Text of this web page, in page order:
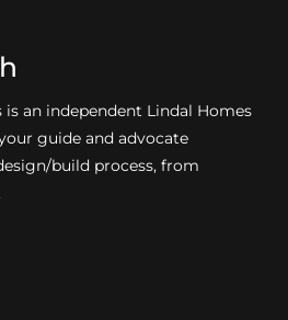
an independent Lindal Homes
guide and advocate
build process, from